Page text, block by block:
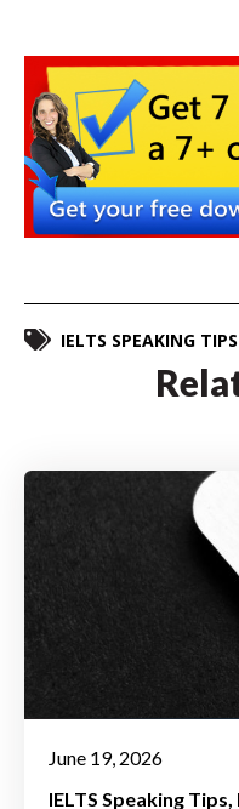
IELTS SPEAKING TIPS
June 19, 2026
IELTS Speaking Tips